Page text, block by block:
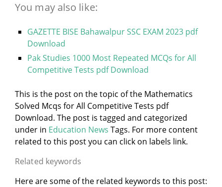
You may also like:
GAZETTE BISE Bahawalpur SSC EXAM 2023 pdf
Download
Pak Studies 1000 Most Repeated MCQs for All
Competitive Tests pdf Download
This is the post on the topic of the Mathematics
Solved Mcqs for All Competitive Tests pdf
Download. The post is tagged and categorized
under in Education News Tags. For more content
related to this post you can click on labels link.
Related keywords
Here are some of the related keywords to this post: